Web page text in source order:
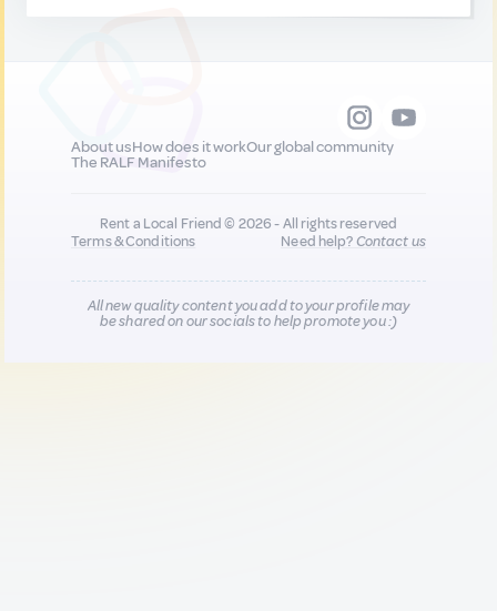
About usHow does it workOur global community
The RALF Manifesto
Rent a Local Friend © 2026 - All rights reserved
Terms & Conditions
Need help?Contact us
All new quality content you add to your profile may
be shared on our socials to help promote you :)